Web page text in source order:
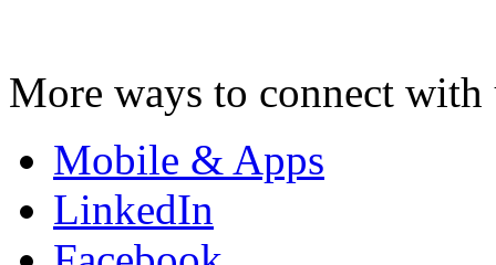
More ways to connect with
Mobile & Apps
LinkedIn